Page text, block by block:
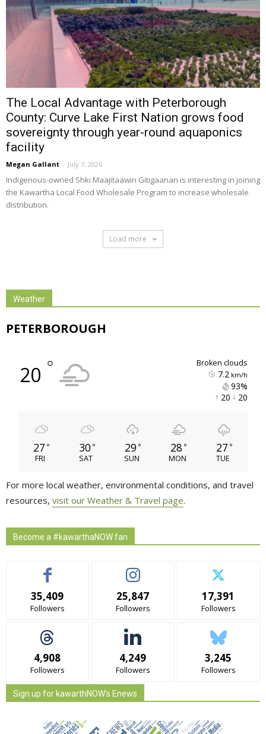
The Local Advantage with Peterborough
County: Curve Lake First Nation grows food
sovereignty through year-round aquaponics
facility
Megan Gallant - July 7, 2026
Indigenous-owned Shki Maajitaawin Gitigaanan is interesting in joining
the Kawartha Local Food Wholesale Program to increase wholesale
distribution.
Load more
Weather
PETERBOROUGH
20 ° broken clouds
7.2km/h
93%
20 20
27 °
FRI
30 °
SAT
29 °
SUN
28 °
MON
27 °
TUE
For more local weather, environmental conditions, and travel
resources, visit our Weather & Travel page.
Become a #kawarthaNOW fan
35,409
Followers
25,847
Followers
17,391
Followers
4,908
Followers
4,249
Followers
3,245
Followers
Sign up for kawarthNOW's Enews